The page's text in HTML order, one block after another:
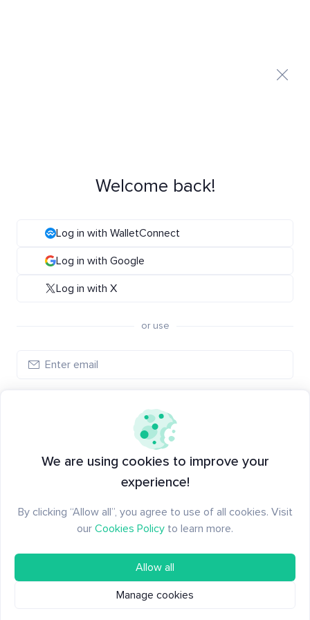
Welcome back!
Log in with WalletConnect
Log in with Google
Log in with X
or use
New to Santiment? Create an account
We are using cookies to improve your
experience!
By clicking “Allow all”, you agree to use of all cookies. Visit
our Cookies Policy to learn more.
Allow all
Manage cookies